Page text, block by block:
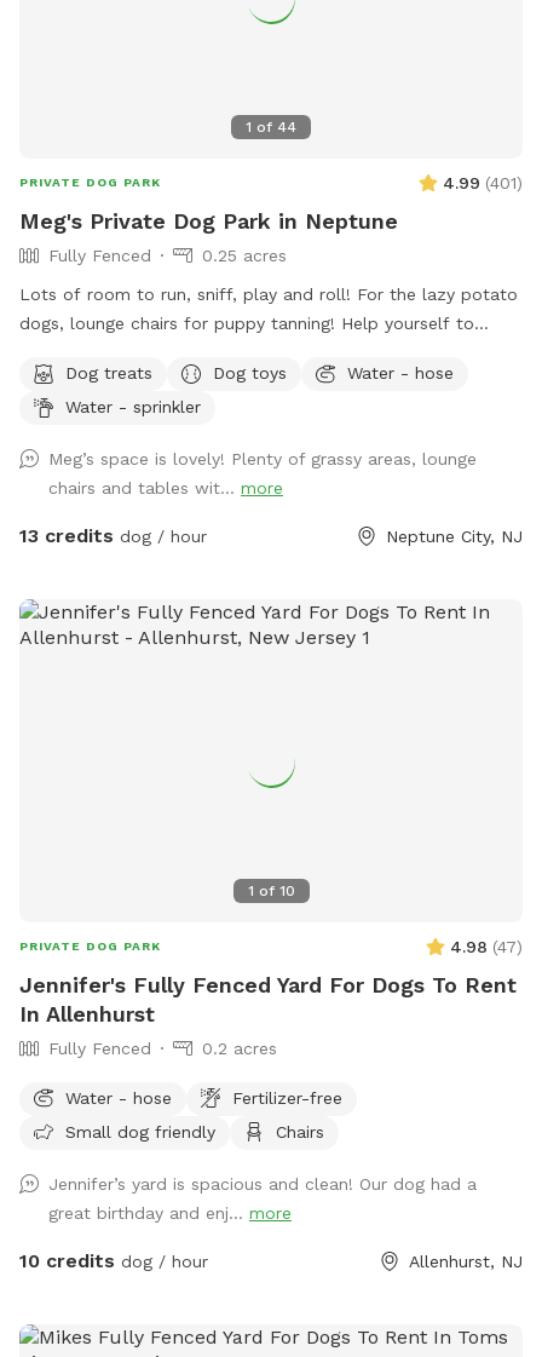
1 of 44
PRIVATE DOG PARK 4.99 (401)
Meg's Private Dog Park in Neptune
Fully Fenced
0.25 acres
Lots of room to run, sniff, play and roll! For the lazy potato
dogs, lounge chairs for puppy tanning! Help yourself to
Hedge-wall backdrop for the pupparazzi!!
Dog treats Dog toys
Water - hose
Water - sprinkler
Meg’s space is lovely! Plenty of grassy areas, lounge
chairs and tables wit... more
13 credits dog / hour Neptune City, NJ
1 of 10
PRIVATE DOG PARK 4.98 (47)
Jennifer's Fully Fenced Yard For Dogs To Rent
In Allenhurst
Fully Fenced 0.2 acres
Water - hose
Fertilizer-free
Small dog friendly
Chairs
Jennifer’s yard is spacious and clean! Our dog had a
great birthday and enj... more
10 credits dog / hour Allenhurst, NJ